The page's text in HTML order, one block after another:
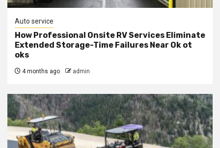
Auto service
How Professional Onsite RV Services Eliminate
Extended Storage-Time Failures Near Ok ot
oks
4 months ago admin